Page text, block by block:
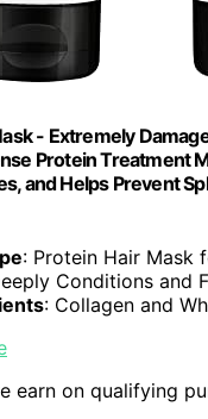
- Extremely
Protein Treatment
and Helps Prevent
: Protein Hair Mask
Conditions and
: Collagen and
earn on qualifying